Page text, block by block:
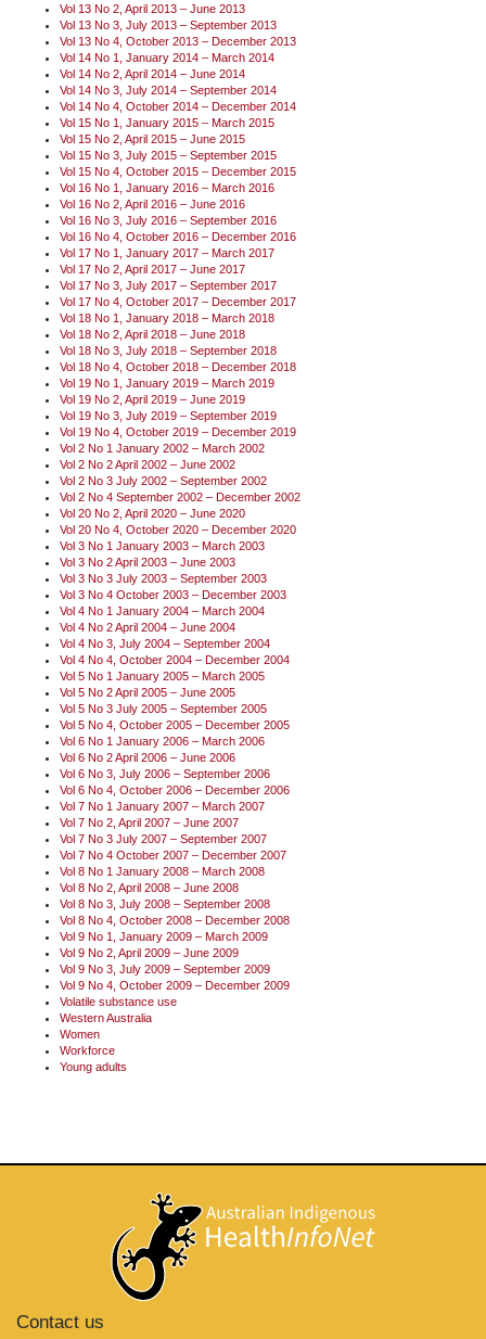
Vol 13 No 2, April 2013 – June 2013
Vol 13 No 3, July 2013 – September 2013
Vol 13 No 4, October 2013 – December 2013
Vol 14 No 1, January 2014 – March 2014
Vol 14 No 2, April 2014 – June 2014
Vol 14 No 3, July 2014 – September 2014
Vol 14 No 4, October 2014 – December 2014
Vol 15 No 1, January 2015 – March 2015
Vol 15 No 2, April 2015 – June 2015
Vol 15 No 3, July 2015 – September 2015
Vol 15 No 4, October 2015 – December 2015
Vol 16 No 1, January 2016 – March 2016
Vol 16 No 2, April 2016 – June 2016
Vol 16 No 3, July 2016 – September 2016
Vol 16 No 4, October 2016 – December 2016
Vol 17 No 1, January 2017 – March 2017
Vol 17 No 2, April 2017 – June 2017
Vol 17 No 3, July 2017 – September 2017
Vol 17 No 4, October 2017 – December 2017
Vol 18 No 1, January 2018 – March 2018
Vol 18 No 2, April 2018 – June 2018
Vol 18 No 3, July 2018 – September 2018
Vol 18 No 4, October 2018 – December 2018
Vol 19 No 1, January 2019 – March 2019
Vol 19 No 2, April 2019 – June 2019
Vol 19 No 3, July 2019 – September 2019
Vol 19 No 4, October 2019 – December 2019
Vol 2 No 1 January 2002 – March 2002
Vol 2 No 2 April 2002 – June 2002
Vol 2 No 3 July 2002 – September 2002
Vol 2 No 4 September 2002 – December 2002
Vol 20 No 2, April 2020 – June 2020
Vol 20 No 4, October 2020 – December 2020
Vol 3 No 1 January 2003 – March 2003
Vol 3 No 2 April 2003 – June 2003
Vol 3 No 3 July 2003 – September 2003
Vol 3 No 4 October 2003 – December 2003
Vol 4 No 1 January 2004 – March 2004
Vol 4 No 2 April 2004 – June 2004
Vol 4 No 3, July 2004 – September 2004
Vol 4 No 4, October 2004 – December 2004
Vol 5 No 1 January 2005 – March 2005
Vol 5 No 2 April 2005 – June 2005
Vol 5 No 3 July 2005 – September 2005
Vol 5 No 4, October 2005 – December 2005
Vol 6 No 1 January 2006 – March 2006
Vol 6 No 2 April 2006 – June 2006
Vol 6 No 3, July 2006 – September 2006
Vol 6 No 4, October 2006 – December 2006
Vol 7 No 1 January 2007 – March 2007
Vol 7 No 2, April 2007 – June 2007
Vol 7 No 3 July 2007 – September 2007
Vol 7 No 4 October 2007 – December 2007
Vol 8 No 1 January 2008 – March 2008
Vol 8 No 2, April 2008 – June 2008
Vol 8 No 3, July 2008 – September 2008
Vol 8 No 4, October 2008 – December 2008
Vol 9 No 1, January 2009 – March 2009
Vol 9 No 2, April 2009 – June 2009
Vol 9 No 3, July 2009 – September 2009
Vol 9 No 4, October 2009 – December 2009
Volatile substance use
Western Australia
Women
Workforce
Young adults
Contact us